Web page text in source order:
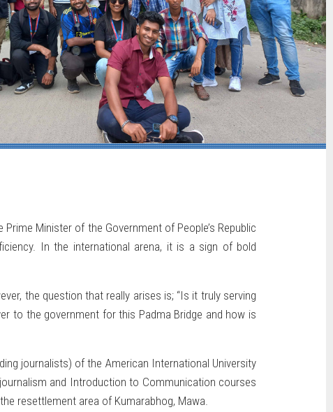
Minister of the Government of People’s Republic
In the international arena, it is a sign of bold
the question that really arises is; “Is it truly serving
to the government for this Padma Bridge and how is
journalists) of the American International University
and Introduction to Communication courses
resettlement area of Kumarabhog, Mawa.